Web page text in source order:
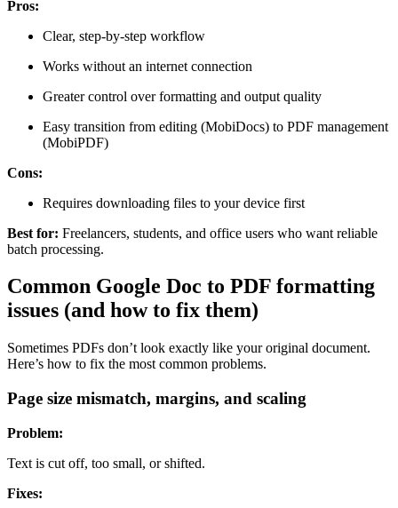
Pros:
Clear, step-by-step workflow
Works without an internet connection
Greater control over formatting and output quality
Easy transition from editing (MobiDocs) to PDF management
(MobiPDF)
Cons:
Requires downloading files to your device first
Best for: Freelancers, students, and office users who want reliable
batch processing.
Common Google Doc to PDF formatting
issues (and how to fix them)
Sometimes PDFs don’t look exactly like your original document.
Here’s how to fix the most common problems.
Page size mismatch, margins, and scaling
Problem:
Text is cut off, too small, or shifted.
Fixes: